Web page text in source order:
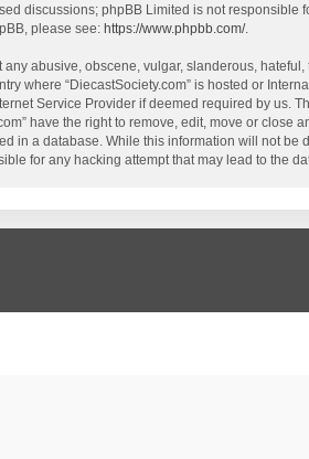
discussions; phpBB Limited is not
please see: https://www.phpbb.com/.
any abusive, obscene, vulgar, slanderous,
where “DiecastSociety.com” is hosted or
Service Provider if deemed required by us.
have the right to remove, edit, move or
in a database. While this information will not be
for any hacking attempt that may lead to the